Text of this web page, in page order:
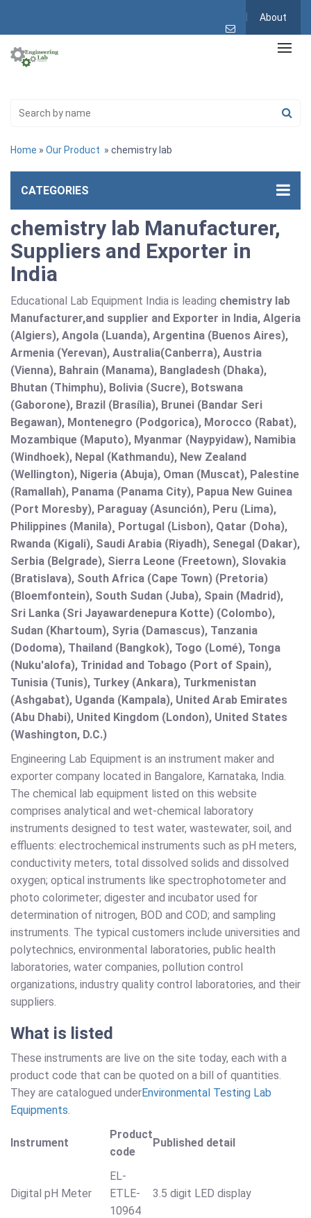
About
Home » Our Product » chemistry lab
CATEGORIES
chemistry lab Manufacturer,
Suppliers and Exporter in
India
Educational Lab Equipment India is leading chemistry lab
Manufacturer,and supplier and Exporter in India, Algeria
(Algiers), Angola (Luanda), Argentina (Buenos Aires),
Armenia (Yerevan), Australia(Canberra), Austria
(Vienna), Bahrain (Manama), Bangladesh (Dhaka),
Bhutan (Thimphu), Bolivia (Sucre), Botswana
(Gaborone), Brazil (Brasília), Brunei (Bandar Seri
Begawan), Montenegro (Podgorica), Morocco (Rabat),
Mozambique (Maputo), Myanmar (Naypyidaw), Namibia
(Windhoek), Nepal (Kathmandu), New Zealand
(Wellington), Nigeria (Abuja), Oman (Muscat), Palestine
(Ramallah), Panama (Panama City), Papua New Guinea
(Port Moresby), Paraguay (Asunción), Peru (Lima),
Philippines (Manila)¸ Portugal (Lisbon), Qatar (Doha),
Rwanda (Kigali), Saudi Arabia (Riyadh), Senegal (Dakar),
Serbia (Belgrade), Sierra Leone (Freetown), Slovakia
(Bratislava), South Africa (Cape Town) (Pretoria)
(Bloemfontein), South Sudan (Juba), Spain (Madrid),
Sri Lanka (Sri Jayawardenepura Kotte) (Colombo),
Sudan (Khartoum), Syria (Damascus), Tanzania
(Dodoma), Thailand (Bangkok), Togo (Lomé), Tonga
(Nuku'alofa), Trinidad and Tobago (Port of Spain),
Tunisia (Tunis), Turkey (Ankara), Turkmenistan
(Ashgabat), Uganda (Kampala), United Arab Emirates
(Abu Dhabi), United Kingdom (London), United States
(Washington, D.C.)
Engineering Lab Equipment is an instrument maker and
exporter company located in Bangalore, Karnataka, India.
The chemical lab equipment listed on this website
comprises analytical and wet-chemical laboratory
instruments designed to test water, wastewater, soil, and
effluents: electrochemical instruments such as pH meters,
conductivity meters, total dissolved solids and dissolved
oxygen; optical instruments like spectrophotometer and
photo colorimeter; digester and incubator used for
determination of nitrogen, BOD and COD; and sampling
instruments. The typical customers include universities and
polytechnics, environmental laboratories, public health
laboratories, water companies, pollution control
organizations, industry quality control laboratories, and their
suppliers.
What is listed
These instruments are live on the site today, each with a
product code that can be quoted on a bill of quantities.
They are catalogued underEnvironmental Testing Lab
Equipments
Instrument
Product
code
Published detail
Digital pH Meter
EL-
ETLE-
10964
3.5 digit LED display